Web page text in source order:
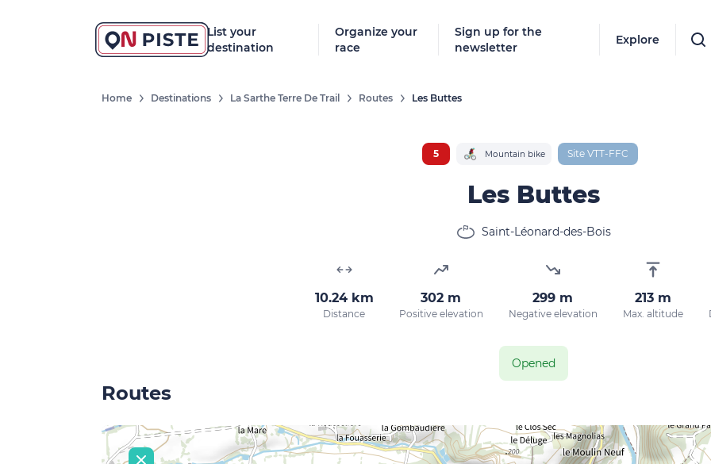
List your
destination
Organize your
race
Sign up for the
newsletter
Explore
our
Home Destinations La Sarthe Terre De Trail Routes Les Buttes
5 Mountain bike Site VTT-FFC
Les Buttes
Saint-Léonard-des-Bois
10.24 km
Distance
302 m
Positive elevation
299 m
Negative elevation
213 m
Max. altitude
Opened
Routes